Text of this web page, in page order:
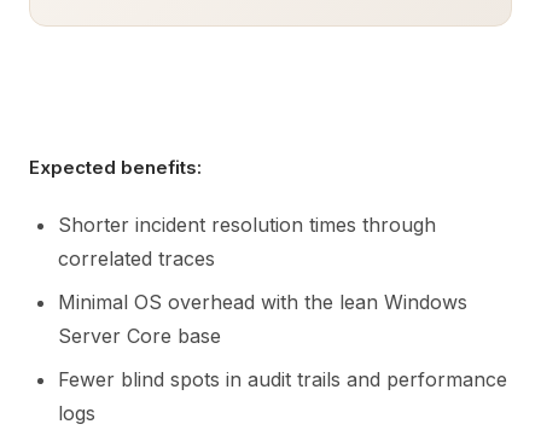
Expected benefits:
Shorter incident resolution times through
correlated traces
Minimal OS overhead with the lean Windows
Server Core base
Fewer blind spots in audit trails and performance
logs